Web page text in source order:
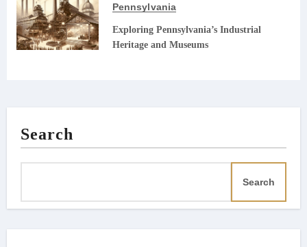
Pennsylvania
Exploring Pennsylvania’s Industrial
Heritage and Museums
Search
Search